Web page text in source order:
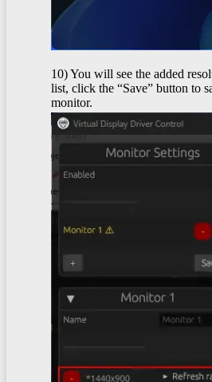
10) You will see the added
list, click the “Save” button to
monitor.